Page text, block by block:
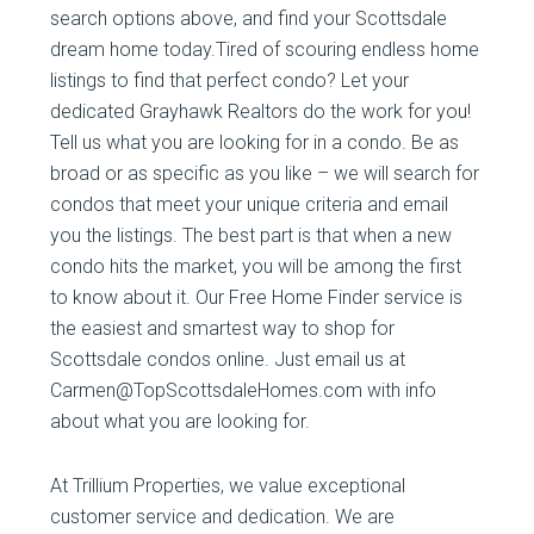
search options above, and find your Scottsdale
dream home today.Tired of scouring endless home
listings to find that perfect condo? Let your
dedicated Grayhawk Realtors do the work for you!
Tell us what you are looking for in a condo. Be as
broad or as specific as you like – we will search for
condos that meet your unique criteria and email
you the listings. The best part is that when a new
condo hits the market, you will be among the first
to know about it. Our Free Home Finder service is
the easiest and smartest way to shop for
Scottsdale condos online. Just email us at
Carmen@TopScottsdaleHomes.com with info
about what you are looking for.
At Trillium Properties, we value exceptional
customer service and dedication. We are